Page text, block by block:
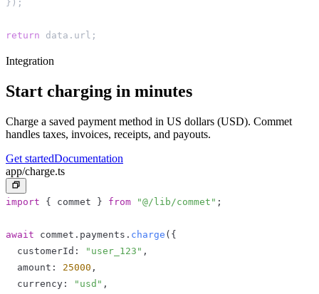
} ) ;
return data . url ;
Integration
Start charging in minutes
Charge a saved payment method in US dollars (USD). Commet
handles taxes, invoices, receipts, and payouts.
Get startedDocumentation
app/charge.ts
import { commet } from "@/lib/commet" ;
await commet . payments . charge ( {
  customerId
: "user_123" ,
  amount
: 25000 ,
  currency
: "usd" ,